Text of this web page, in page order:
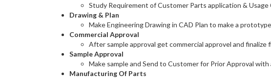
Study Requirement of Customer Parts application &
Drawing & Plan
Make Engineering Drawing in CAD Plan to make a
Commercial Approval
After sample approval get commercial approvel and finalize
Sample Approval
Make sample and Send to Customer for Prior Approval
Manufacturing Of Parts